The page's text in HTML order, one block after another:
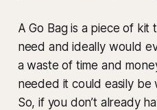
A Go Bag is a piece of
need and ideally would
a waste of time and
needed it could easily
So, if you don’t already